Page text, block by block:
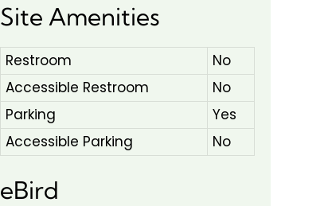
Site Amenities
Restroom
No
Accessible Restroom
No
Parking
Yes
Accessible Parking
No
eBird